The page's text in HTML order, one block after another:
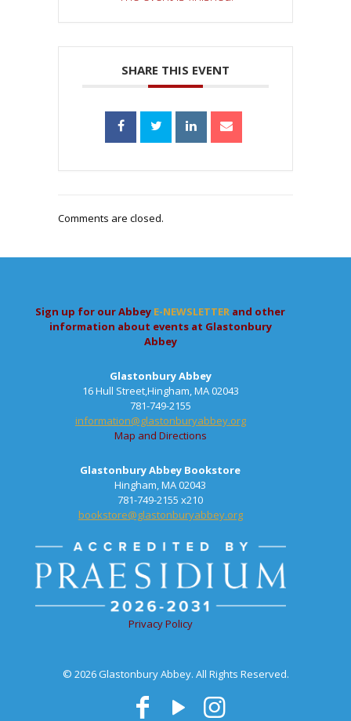
SHARE THIS EVENT
Comments are closed.
Sign up for our Abbey E-NEWSLETTER and other
information about events at Glastonbury
Abbey
Glastonbury Abbey
16 Hull Street,Hingham, MA 02043
781-749-2155
information@glastonburyabbey.org
Map and Directions
Glastonbury Abbey Bookstore
Hingham, MA 02043
781-749-2155 x210
bookstore@glastonburyabbey.org
Privacy Policy
© 2026 Glastonbury Abbey. All Rights Reserved.